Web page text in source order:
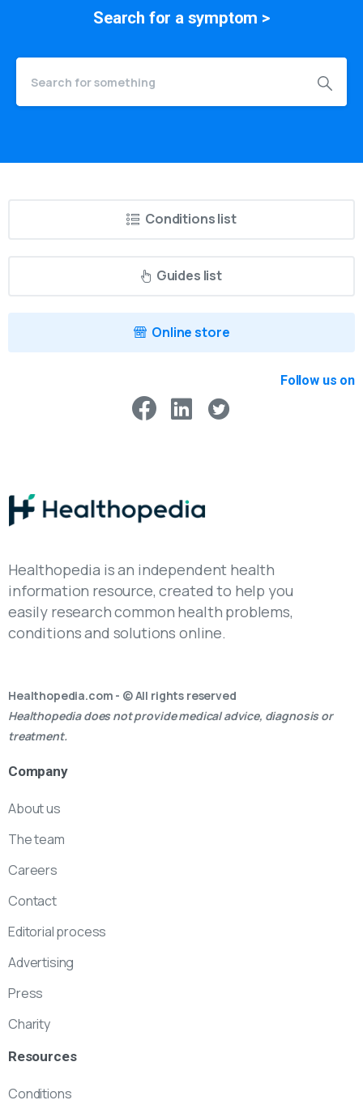
Search for a symptom >
Conditions list
Guides list
Online store
Follow us on
Healthopedia is an independent health
information resource, created to help you
easily research common health problems,
conditions and solutions online.
Healthopedia.com - © All rights reserved
Healthopedia does not provide medical advice, diagnosis or
treatment.
Company
About us
The team
Careers
Contact
Editorial process
Advertising
Press
Charity
Resources
Conditions